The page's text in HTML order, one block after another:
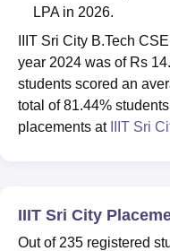
LPA in 2026.
IIIT Sri City B.Tech
year 2024 was of Rs
students scored an
total of 81.44%
placements at
IIIT Sri
IIIT Sri City
Out of 235 registered